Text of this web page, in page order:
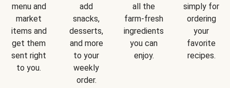
menu and
market
items and
get them
sent right
to you.
add
snacks,
desserts,
and more
to your
weekly
order.
all the
farm-fresh
ingredients
you can
enjoy.
simply for
ordering
your
favorite
recipes.